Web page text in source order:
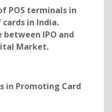
POS terminals in
in India.
between IPO and
Market.
in Promoting Card